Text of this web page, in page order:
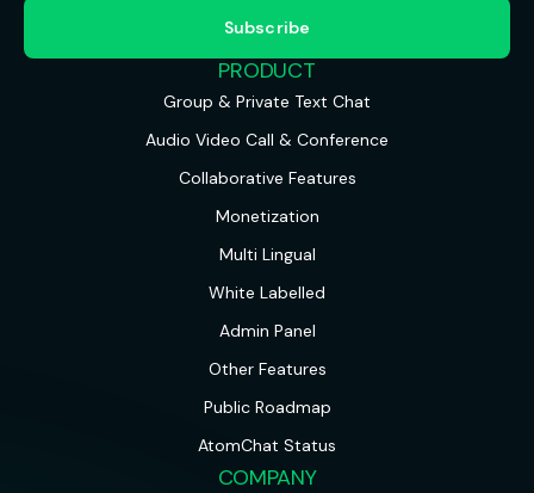
PRODUCT
Group & Private Text Chat
Audio Video Call & Conference
Collaborative Features
Monetization
Multi Lingual
White Labelled
Admin Panel
Other Features
Public Roadmap
AtomChat Status
COMPANY